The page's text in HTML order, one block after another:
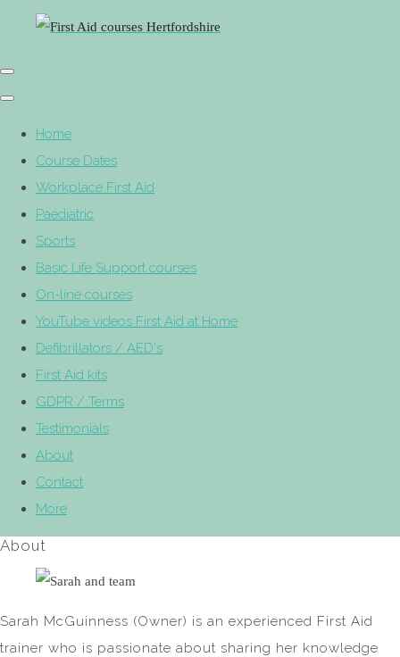
Home
Course Dates
Workplace First Aid
Paediatric
Sports
Basic Life Support courses
On-line courses
YouTube videos First Aid at Home
Defibrillators / AED's
First Aid kits
GDPR / Terms
Testimonials
About
Contact
More
About
Sarah McGuinness (Owner) is an experienced First Aid
trainer who is passionate about sharing her knowledge